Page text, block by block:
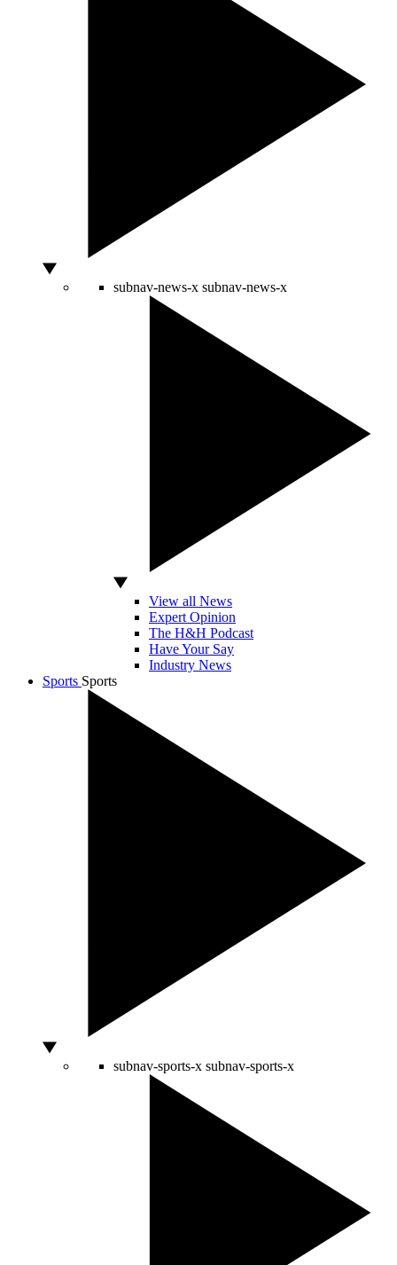
subnav-news-x subnav-news-x
View all News
Expert Opinion
The H&H Podcast
Have Your Say
Industry News
Sports Sports
subnav-sports-x subnav-sports-x